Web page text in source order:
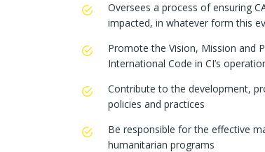
Oversees a process of ensuring
impacted, in whatever form this
Promote the Vision, Mission and
International Code in CI’s
Contribute to the development,
policies and practices
Be responsible for the effective
humanitarian programs